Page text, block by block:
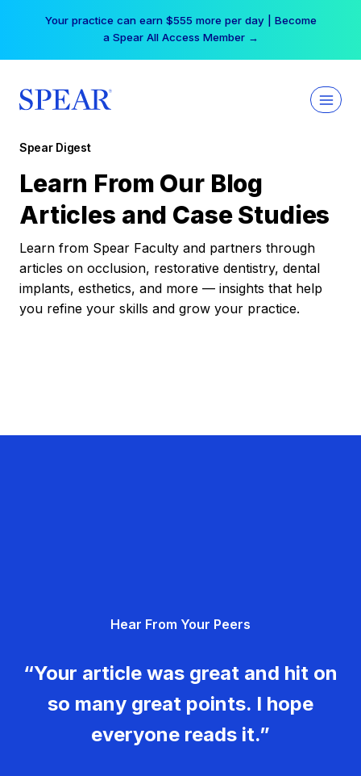
Your practice can earn $555 more per day | Become
a Spear All Access Member →
Spear Digest
Learn From Our Blog
Articles and Case Studies
Learn from Spear Faculty and partners through
articles on occlusion, restorative dentistry, dental
implants, esthetics, and more — insights that help
you refine your skills and grow your practice.
Hear From Your Peers
“Your article was great and hit on
so many great points. I hope
everyone reads it.”